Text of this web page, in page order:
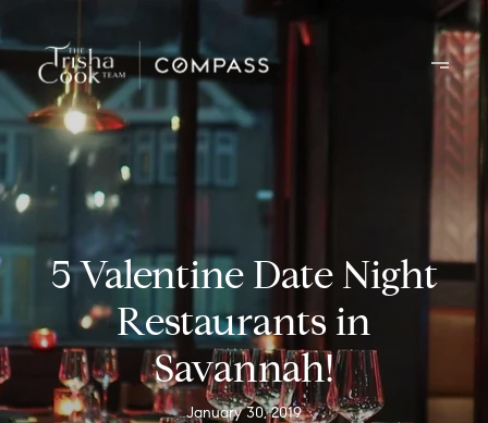
5 Valentine Date Night
Restaurants in
Savannah!
January 30, 2019